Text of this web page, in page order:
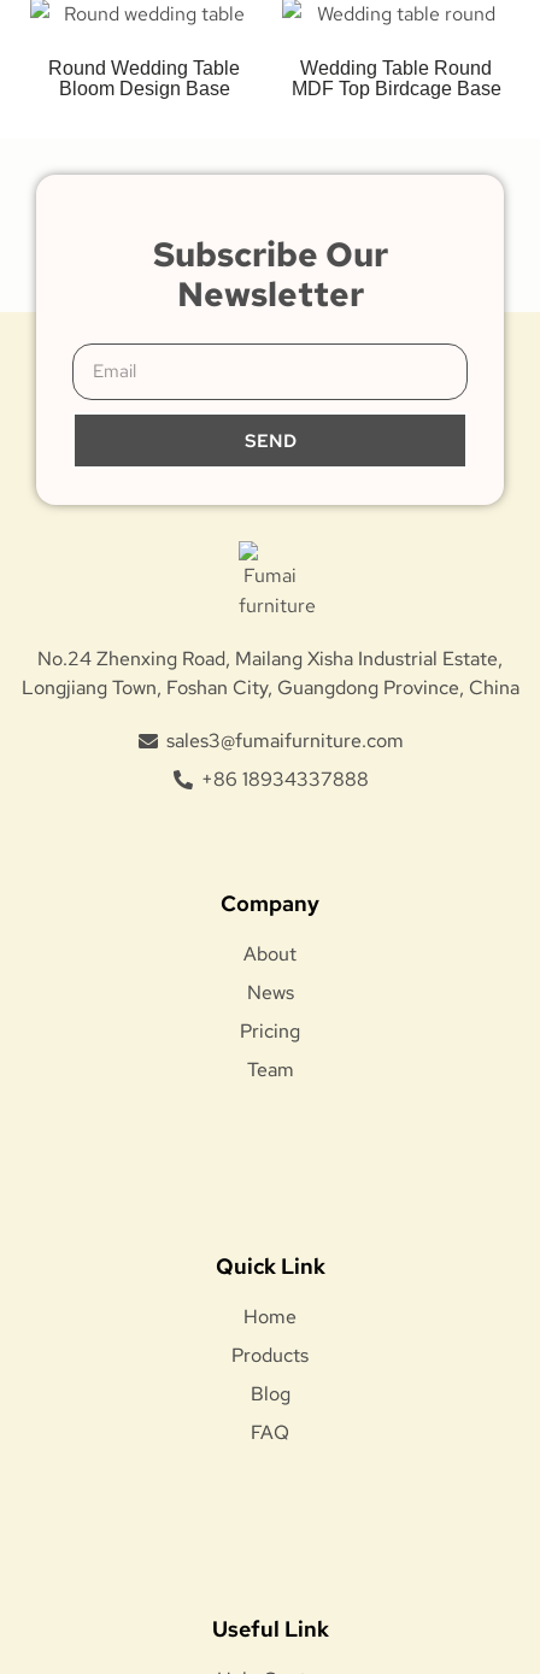
Round Wedding Table
Bloom Design Base
Wedding Table Round
MDF Top Birdcage Base
Subscribe Our
Newsletter
SEND
No.24 Zhenxing Road, Mailang Xisha Industrial Estate,
Longjiang Town, Foshan City, Guangdong Province, China
sales3@fumaifurniture.com
+86 18934337888
Company
About
News
Pricing
Team
Quick Link
Home
Products
Blog
FAQ
Useful Link